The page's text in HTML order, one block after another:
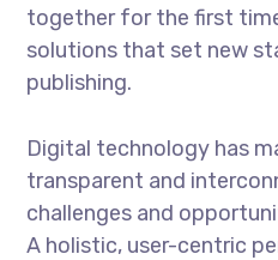
together for the first
solutions that set new
publishing.
Digital technology has
transparent and
challenges and
A holistic, user-centric